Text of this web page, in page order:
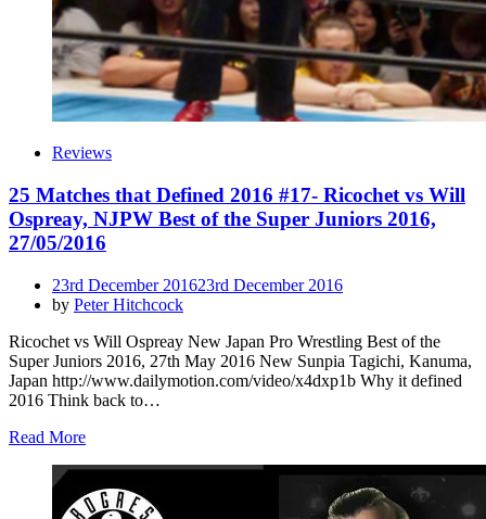
Reviews
25 Matches that Defined 2016 #17- Ricochet vs Will
Ospreay, NJPW Best of the Super Juniors 2016,
27/05/2016
Posted
on
23rd December 201623rd December 2016
by Peter Hitchcock
Ricochet vs Will Ospreay New Japan Pro Wrestling Best of the
Super Juniors 2016, 27th May 2016 New Sunpia Tagichi, Kanuma,
Japan http://www.dailymotion.com/video/x4dxp1b Why it defined
2016 Think back to…
Read More